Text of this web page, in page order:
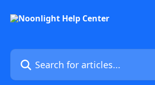
Search for articles...